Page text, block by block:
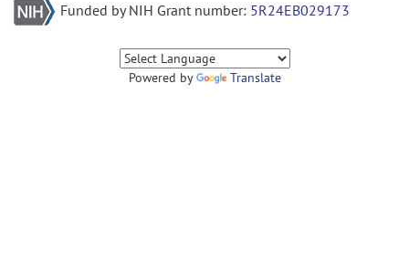
Funded by NIH Grant number: 5R24EB029173
Powered by Translate